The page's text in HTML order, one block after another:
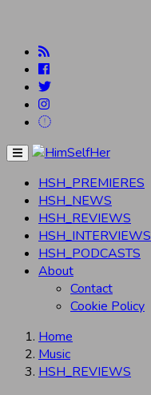
Menu
HSH_PREMIERES
HSH_NEWS
HSH_REVIEWS
HSH_INTERVIEWS
HSH_PODCASTS
About
Contact
Cookie Policy
Home
Music
HSH_REVIEWS